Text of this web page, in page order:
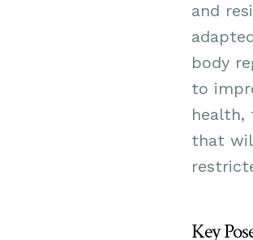
and
body
to
health,
that
Key